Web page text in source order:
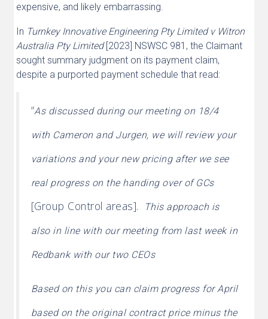
expensive, and likely embarrassing.
In Turnkey Innovative Engineering Pty Limited v Witron
Australia Pty Limited[2023] NSWSC 981, the Claimant
sought summary judgment on its payment claim,
despite a purported payment schedule that read:
“As discussed during our meeting on 18/4
with Cameron and Jurgen, we will review your
variations and your new pricing after we see
real progress on the handing over of GCs
[Group Control areas]. This approach is
also in line with our meeting from last week in
Redbank with our two CEOs
Based on this you can claim progress for April
based on the original contract price minus the